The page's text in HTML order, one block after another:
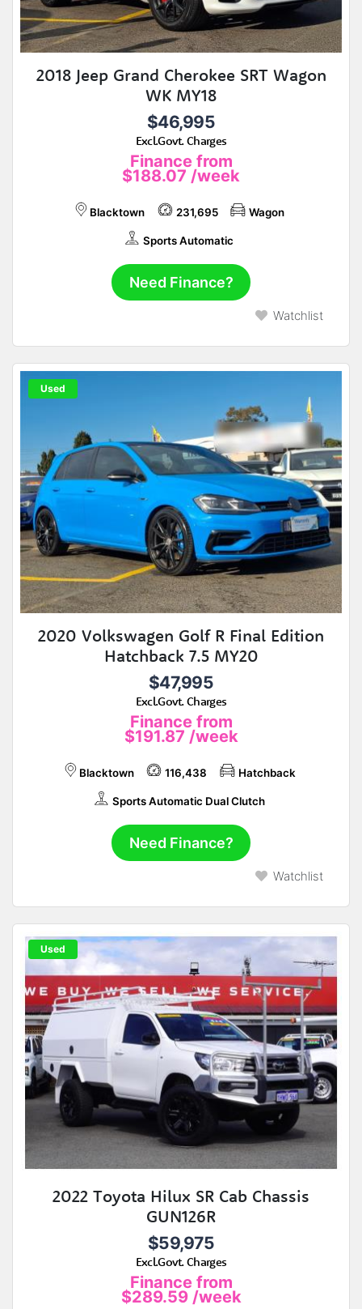
2018 Jeep Grand Cherokee SRT Wagon
WK MY18
$46,995
Excl.Govt. Charges
Finance from
$188.07 /week
Blacktown 231,695 Wagon
Sports Automatic
Need Finance?
Watchlist
Used
2020 Volkswagen Golf R Final Edition
Hatchback 7.5 MY20
$47,995
Excl.Govt. Charges
Finance from
$191.87 /week
Blacktown 116,438 Hatchback
Sports Automatic Dual Clutch
Need Finance?
Watchlist
Used
2022 Toyota Hilux SR Cab Chassis
GUN126R
$59,975
Excl.Govt. Charges
Finance from
$289.59 /week